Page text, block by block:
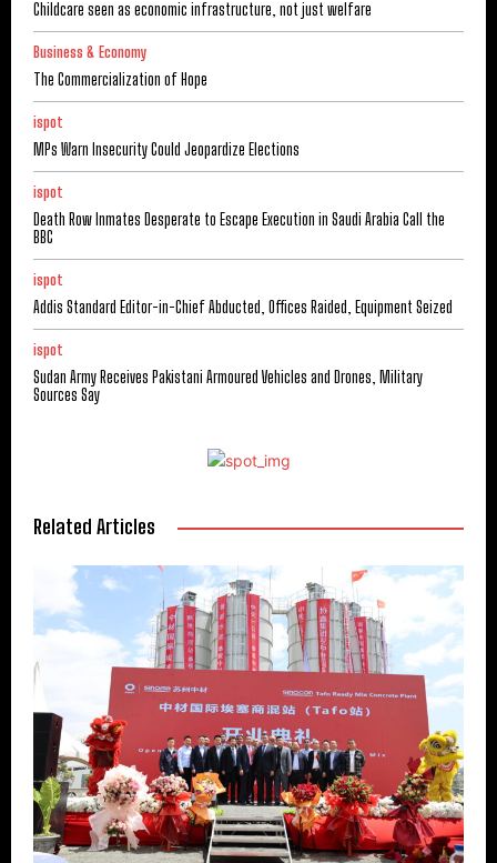
Childcare seen as economic infrastructure, not just welfare
Business & Economy
The Commercialization of Hope
ispot
MPs Warn Insecurity Could Jeopardize Elections
ispot
Death Row Inmates Desperate to Escape Execution in Saudi Arabia Call the
BBC
ispot
Addis Standard Editor-in-Chief Abducted, Offices Raided, Equipment Seized
ispot
Sudan Army Receives Pakistani Armoured Vehicles and Drones, Military
Sources Say
Related Articles